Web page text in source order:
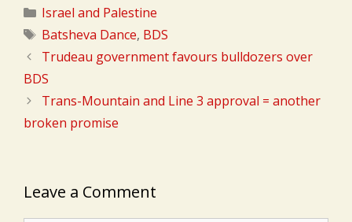
Categories
Israel and Palestine
Tags
Batsheva Dance, BDS
Trudeau government favours bulldozers over
BDS
Trans-Mountain and Line 3 approval = another
broken promise
Leave a Comment